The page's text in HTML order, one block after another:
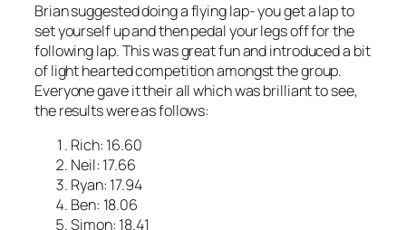
Brian suggested doing a flying lap- you get a lap to
set yourself up and then pedal your legs off for the
following lap. This was great fun and introduced a bit
of light hearted competition amongst the group.
Everyone gave it their all which was brilliant to see,
the results were as follows:
Rich: 16.60
Neil: 17.66
Ryan: 17.94
Ben: 18.06
Simon: 18.41